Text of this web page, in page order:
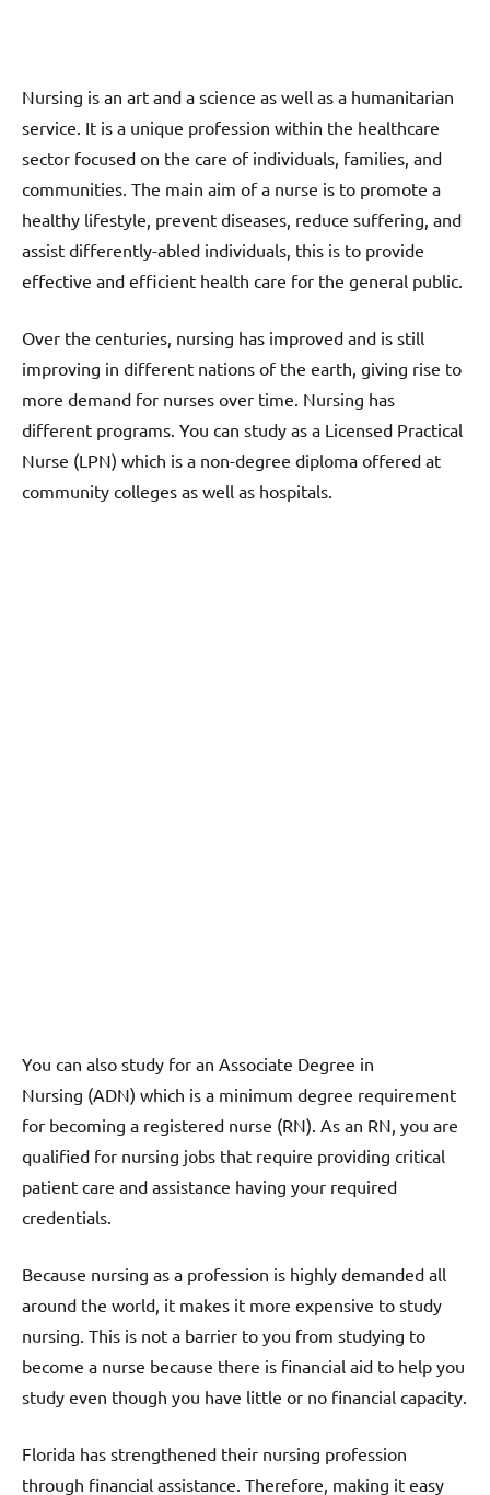
Nursing is an art and a science as well as a humanitarian
service. It is a unique profession within the healthcare
sector focused on the care of individuals, families, and
communities. The main aim of a nurse is to promote a
healthy lifestyle, prevent diseases, reduce suffering, and
assist differently-abled individuals, this is to provide
effective and efficient health care for the general public.
Over the centuries, nursing has improved and is still
improving in different nations of the earth, giving rise to
more demand for nurses over time. Nursing has
different programs. You can study as a Licensed Practical
Nurse (LPN) which is a non-degree diploma offered at
community colleges as well as hospitals.
You can also study for an Associate Degree in
Nursing (ADN) which is a minimum degree requirement
for becoming a registered nurse (RN). As an RN, you are
qualified for nursing jobs that require providing critical
patient care and assistance having your required
credentials.
Because nursing as a profession is highly demanded all
around the world, it makes it more expensive to study
nursing. This is not a barrier to you from studying to
become a nurse because there is financial aid to help you
study even though you have little or no financial capacity.
Florida has strengthened their nursing profession
through financial assistance. Therefore, making it easy